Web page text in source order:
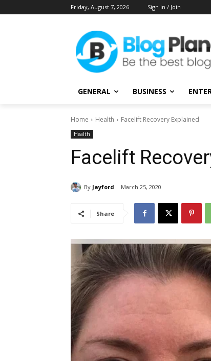
Friday, August 7, 2026 Sign in / Join
GENERAL BUSINESS
Home Health Facelift Recovery Explained
Health
Facelift
By Jayford March 25, 2020
Share